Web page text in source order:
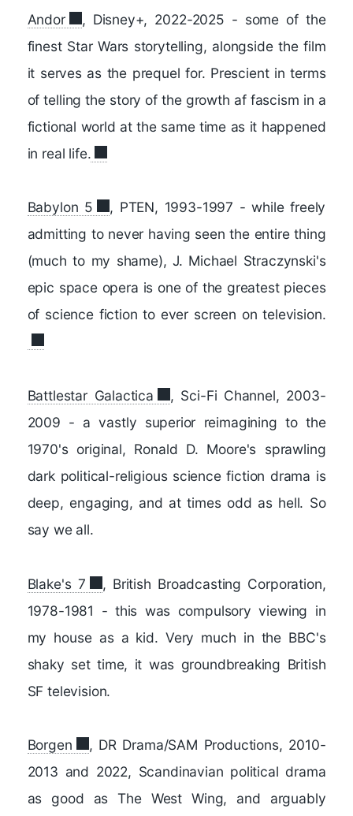
Andor
, Disney+, 2022-2025 - some of the
finest Star Wars storytelling, alongside the film
it serves as the prequel for. Prescient in terms
of telling the story of the growth af fascism in a
fictional world at the same time as it happened
in real life.
Babylon 5
, PTEN, 1993-1997 - while freely
admitting to never having seen the entire thing
(much to my shame), J. Michael Straczynski's
epic space opera is one of the greatest pieces
of science fiction to ever screen on television.
Battlestar Galactica
, Sci-Fi Channel, 2003-
2009 - a vastly superior reimagining to the
1970's original, Ronald D. Moore's sprawling
dark political-religious science fiction drama is
deep, engaging, and at times odd as hell. So
say we all.
Blake's 7
, British Broadcasting Corporation,
1978-1981 - this was compulsory viewing in
my house as a kid. Very much in the BBC's
shaky set time, it was groundbreaking British
SF television.
Borgen
, DR Drama/SAM Productions, 2010-
2013 and 2022, Scandinavian political drama
as good as The West Wing, and arguably